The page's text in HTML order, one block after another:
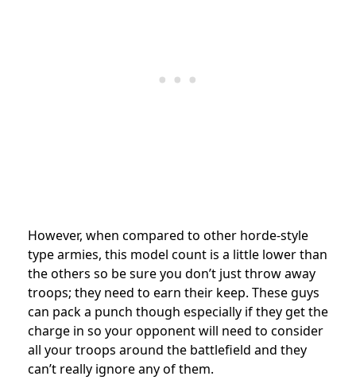
However, when compared to other horde-style
type armies, this model count is a little lower than
the others so be sure you don’t just throw away
troops; they need to earn their keep. These guys
can pack a punch though especially if they get the
charge in so your opponent will need to consider
all your troops around the battlefield and they
can’t really ignore any of them.